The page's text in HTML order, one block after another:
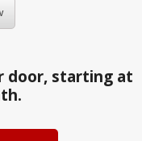
door, starting at